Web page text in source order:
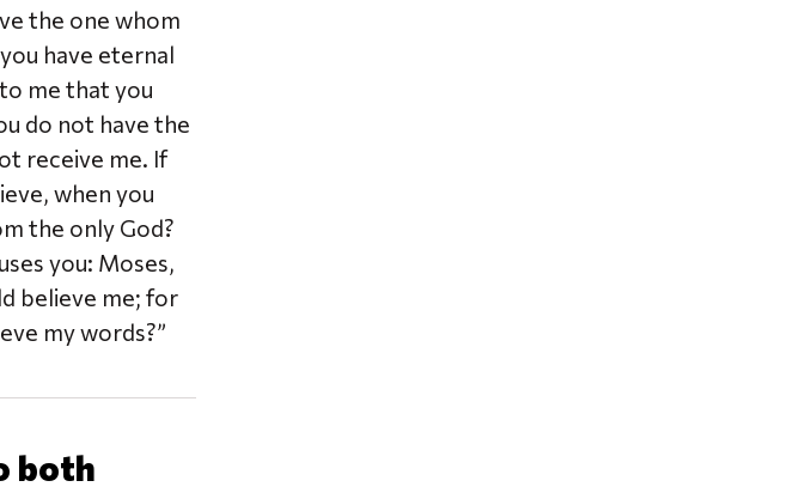
the one whom
have eternal
me that you
do not have the
receive me. If
when you
the only God?
you: Moses,
believe me; for
my words?”
both